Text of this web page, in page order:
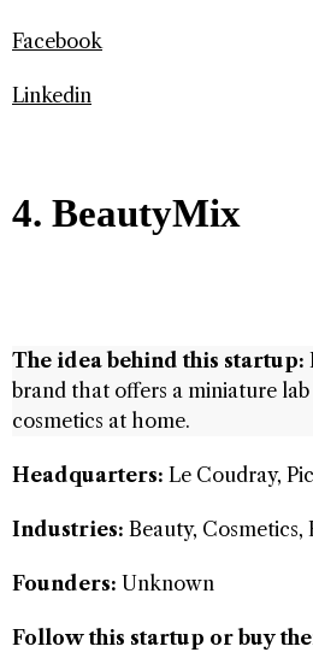
Facebook
Linkedin
4. BeautyMix
The idea behind this startup:
brand that offers a miniature
cosmetics at home.
Headquarters: Le Coudray,
Industries: Beauty,
Founders: Unknown
Follow this startup or buy